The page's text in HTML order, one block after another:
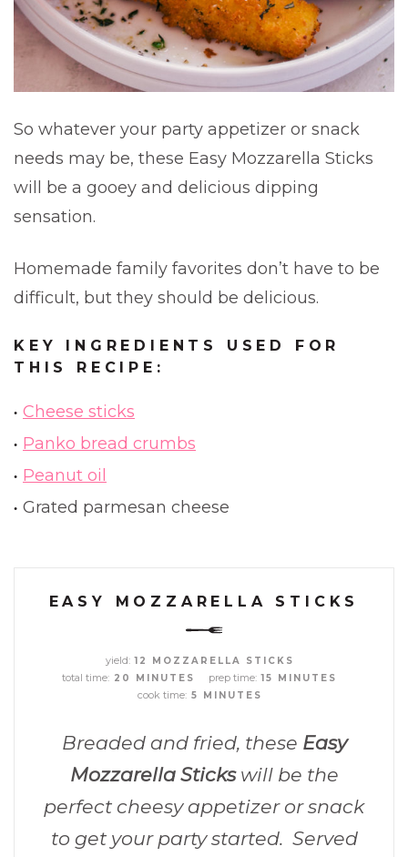
So whatever your party appetizer or snack
needs may be, these Easy Mozzarella Sticks
will be a gooey and delicious dipping
sensation.
Homemade family favorites don’t have to be
difficult, but they should be delicious.
KEY INGREDIENTS USED FOR
THIS RECIPE:
Cheese sticks
Panko bread crumbs
Peanut oil
Grated parmesan cheese
EASY MOZZARELLA STICKS
yield: 12 MOZZARELLA STICKS
total time: 20 MINUTES prep time: 15 MINUTES
cook time: 5 MINUTES
Breaded and fried, these Easy
Mozzarella Stickswill be the
perfect cheesy appetizer or snack
to get your party started. Served